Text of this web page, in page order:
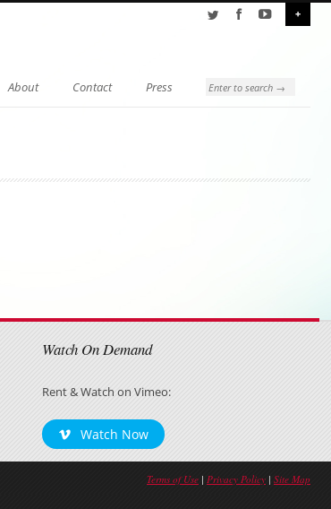
+
About Contact Press
Watch On Demand
Rent & Watch on Vimeo:
Watch Now
Terms of Use | Privacy Policy | Site Map